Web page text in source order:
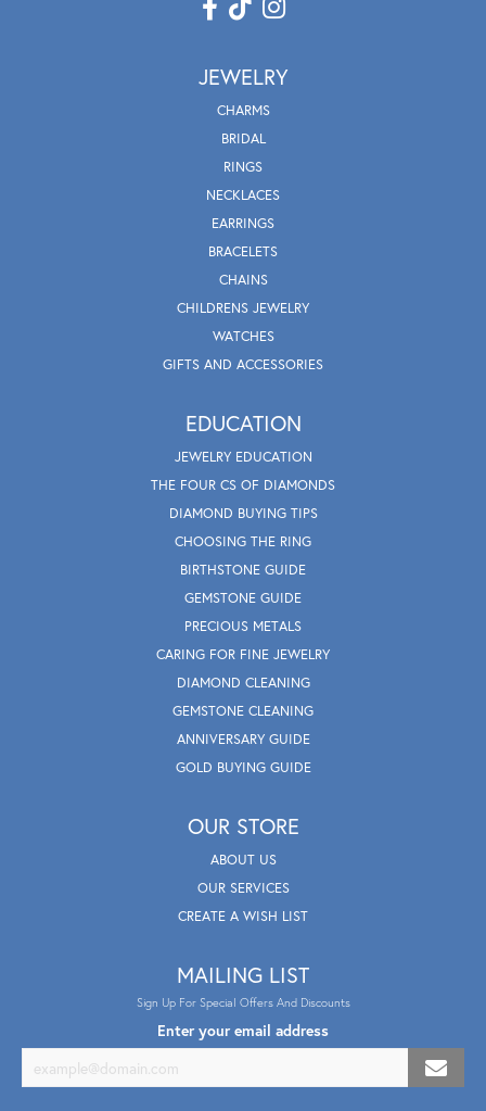
JEWELRY
CHARMS
BRIDAL
RINGS
NECKLACES
EARRINGS
BRACELETS
CHAINS
CHILDRENS JEWELRY
WATCHES
GIFTS AND ACCESSORIES
EDUCATION
JEWELRY EDUCATION
THE FOUR CS OF DIAMONDS
DIAMOND BUYING TIPS
CHOOSING THE RING
BIRTHSTONE GUIDE
GEMSTONE GUIDE
PRECIOUS METALS
CARING FOR FINE JEWELRY
DIAMOND CLEANING
GEMSTONE CLEANING
ANNIVERSARY GUIDE
GOLD BUYING GUIDE
OUR STORE
ABOUT US
OUR SERVICES
CREATE A WISH LIST
MAILING LIST
Sign Up For Special Offers And Discounts
Enter your email address